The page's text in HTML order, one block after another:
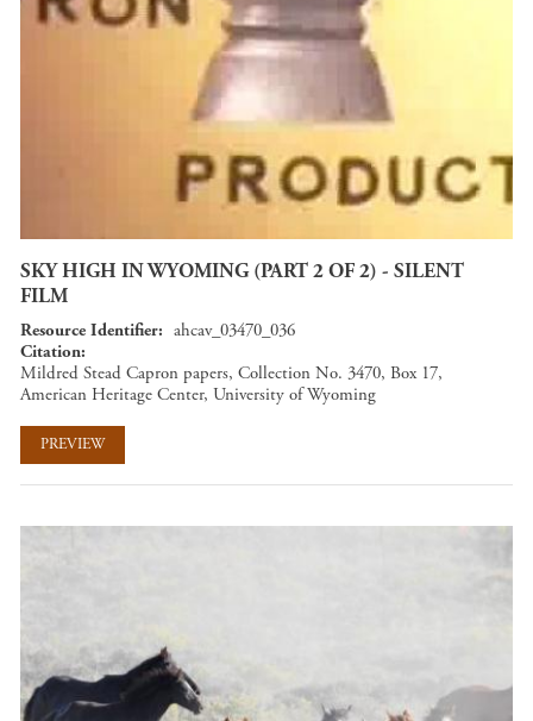
SKY HIGH IN WYOMING (PART 2 OF 2) - SILENT
FILM
Resource Identifier
ahcav_03470_036
Citation
Mildred Stead Capron papers, Collection No. 3470, Box 17,
American Heritage Center, University of Wyoming
PREVIEW